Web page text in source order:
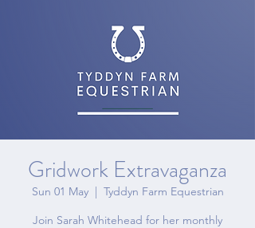
Gridwork Extravaganza
Sun 01 May
  |
Tyddyn Farm Equestrian
Join Sarah Whitehead for her monthly